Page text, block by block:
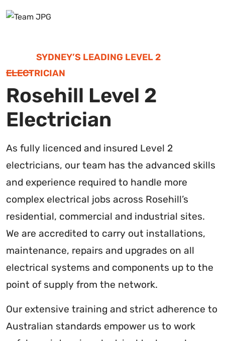
SYDNEY’S LEADING LEVEL 2
ELECTRICIAN
Rosehill Level 2
Electrician
As fully licenced and insured Level 2
electricians, our team has the advanced skills
and experience required to handle more
complex electrical jobs across Rosehill’s
residential, commercial and industrial sites.
We are accredited to carry out installations,
maintenance, repairs and upgrades on all
electrical systems and components up to the
point of supply from the network.
Our extensive training and strict adherence to
Australian standards empower us to work